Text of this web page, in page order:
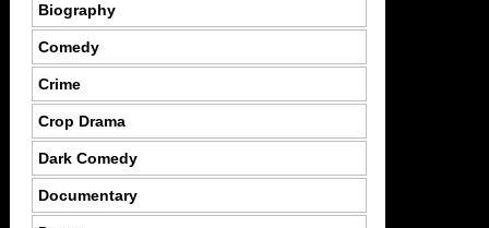
Biography
Comedy
Crime
Crop Drama
Dark Comedy
Documentary